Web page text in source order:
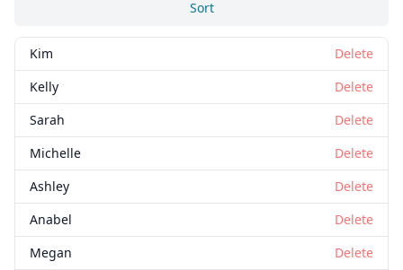
Sort
Kim
Delete
Kelly
Delete
Sarah
Delete
Michelle
Delete
Ashley
Delete
Anabel
Delete
Megan
Delete